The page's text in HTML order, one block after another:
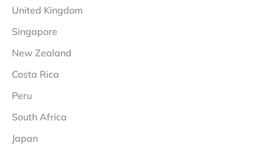
United Kingdom
Singapore
New Zealand
Costa Rica
Peru
South Africa
Japan